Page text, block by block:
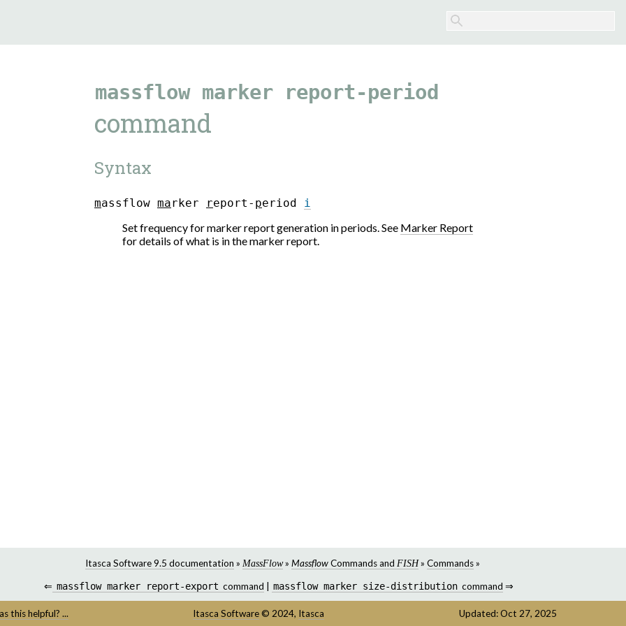
massflow marker report-period
command
Syntax
massflow mar ker report - period
i
Set frequency for marker report generation in periods. See Marker Report
for details of what is in the marker report.
Itasca Software 9.5 documentation » MassFlow» MassflowCommands and FISH» Commands»
⇐ massflow marker report-export command | massflow marker size-distribution command ⇒
this helpful? ... Itasca Software© 2024, Itasca Updated: Oct 27, 2025